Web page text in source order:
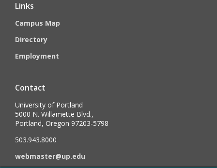
Links
Campus Map
Directory
Employment
Contact
University of Portland
5000 N. Willamette Blvd.,
Portland, Oregon 97203-5798
503.943.8000
webmaster@up.edu